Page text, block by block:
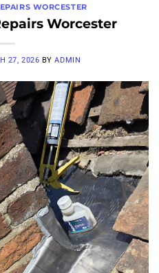
WORCESTER
Worcester
27, 2026 BYADMIN